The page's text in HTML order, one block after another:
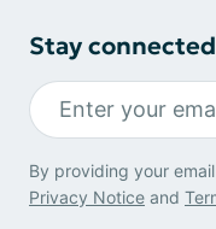
Stay
By providing your
Privacy Notice and